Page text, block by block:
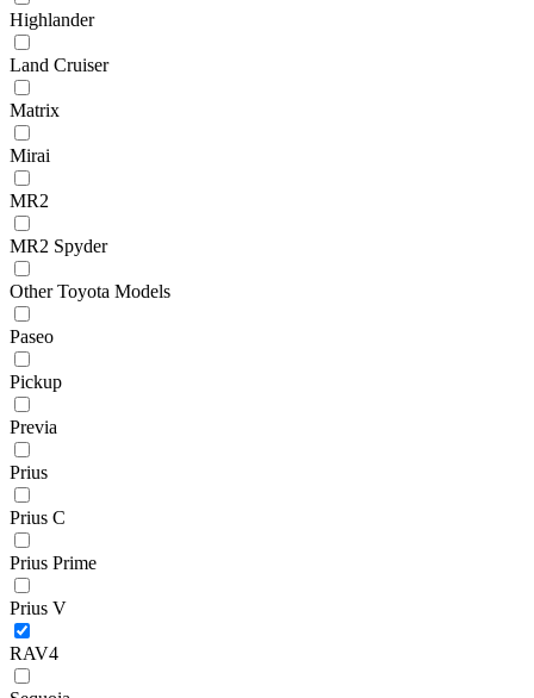
Highlander
Land Cruiser
Matrix
Mirai
MR2
MR2 Spyder
Other Toyota Models
Paseo
Pickup
Previa
Prius
Prius C
Prius Prime
Prius V
RAV4